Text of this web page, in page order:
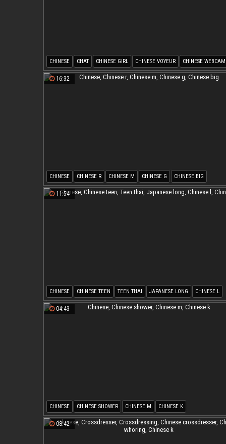
CHINESE CHAT CHINESE GIRL CHINESE VOYEUR CHINESE WEBCAM
CHINESE R
16:32
CHINESE CHINESE R CHINESE M CHINESE G CHINESE BIG
11:54
CHINESE CHINESE TEEN TEEN THAI JAPANESE LONG CHINESE L
CHINESE J
04:43
CHINESE CHINESE SHOWER CHINESE M CHINESE K
08:42